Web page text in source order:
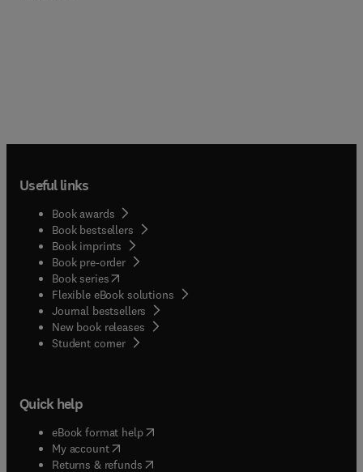
Useful links
Book awards
Book bestsellers
Book imprints
Book pre-order
Book series(opens in new tab/window
Flexible eBook solutions
Journal bestsellers
New book releases
Student corner( opens in new tab/window
Quick help
eBook format help( opens in new tab/window
My account( opens in new tab/window
Returns & refunds( opens in new tab/window